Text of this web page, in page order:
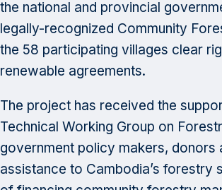
the national and provincial
legally-recognized Community
the 58 participating villages clear
renewable agreements.
The project has received the
Technical Working Group on
government policy makers, donors
assistance to Cambodia’s